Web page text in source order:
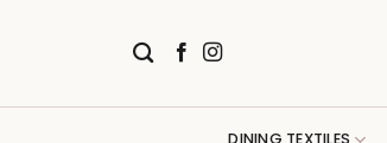
DINING TEXTILES